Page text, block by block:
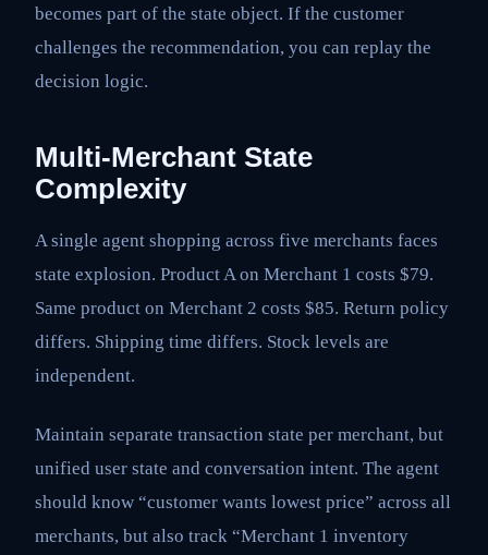
becomes part of the state object. If the customer
challenges the recommendation, you can replay the
decision logic.
Multi-Merchant State
Complexity
A single agent shopping across five merchants faces
state explosion. Product A on Merchant 1 costs $79.
Same product on Merchant 2 costs $85. Return policy
differs. Shipping time differs. Stock levels are
independent.
Maintain separate transaction state per merchant, but
unified user state and conversation intent. The agent
should know “customer wants lowest price” across all
merchants, but also track “Merchant 1 inventory